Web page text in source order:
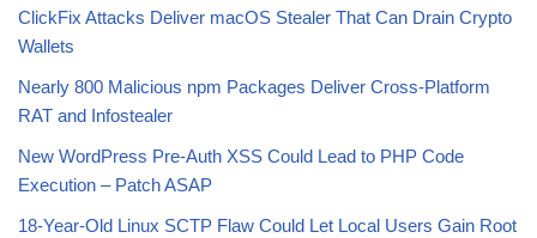
ClickFix Attacks Deliver macOS Stealer That Can Drain Crypto
Wallets
Nearly 800 Malicious npm Packages Deliver Cross-Platform
RAT and Infostealer
New WordPress Pre-Auth XSS Could Lead to PHP Code
Execution – Patch ASAP
18-Year-Old Linux SCTP Flaw Could Let Local Users Gain Root